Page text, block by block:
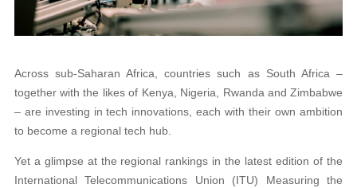
Across sub-Saharan Africa, countries such as South Africa –
together with the likes of Kenya, Nigeria, Rwanda and Zimbabwe
– are investing in tech innovations, each with their own ambition
to become a regional tech hub.
Yet a glimpse at the regional rankings in the latest edition of the
International Telecommunications Union (ITU) Measuring the